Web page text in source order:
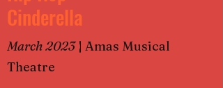
Cinderella
March 2023 | Amas Musical
Theatre